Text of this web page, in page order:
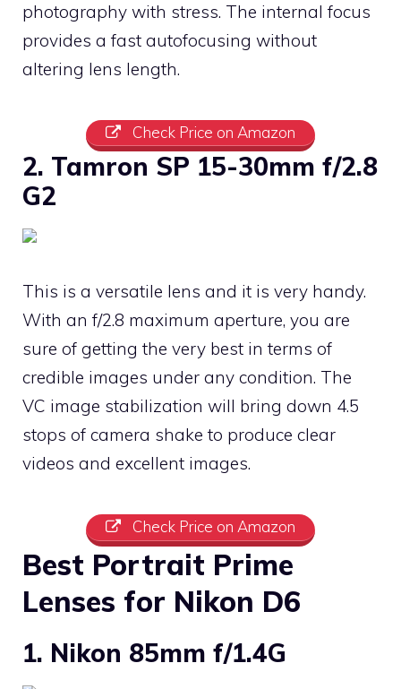
photography with stress. The internal focus
provides a fast autofocusing without
altering lens length.
Check Price on Amazon
2. Tamron SP 15-30mm f/2.8
G2
This is a versatile lens and it is very handy.
With an f/2.8 maximum aperture, you are
sure of getting the very best in terms of
credible images under any condition. The
VC image stabilization will bring down 4.5
stops of camera shake to produce clear
videos and excellent images.
Check Price on Amazon
Best Portrait Prime
Lenses for Nikon D6
1. Nikon 85mm f/1.4G